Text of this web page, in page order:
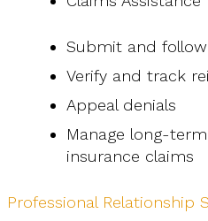
Submit and
Verify and track
Appeal denials
Manage long-
insurance claims
Professional Relationship